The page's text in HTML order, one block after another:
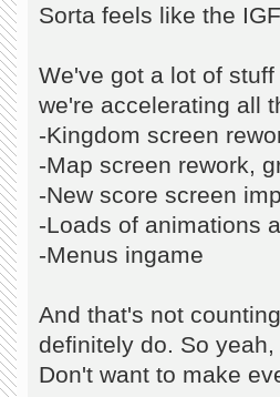
Sorta feels like the
We've got a lot of
we're accelerating all
-Kingdom screen
-Map screen rework,
-New score screen
-Loads of animations
-Menus ingame
And that's not
definitely do. So
Don't want to make